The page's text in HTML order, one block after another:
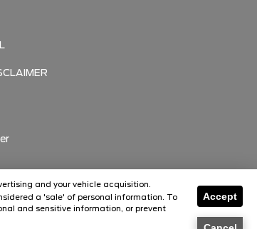
and your vehicle acquisition.
a 'sale' of personal information. To
and sensitive information, or prevent
Accept
Florissant